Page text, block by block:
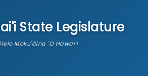
State Legislature
Moku'āina 'O Hawai'i